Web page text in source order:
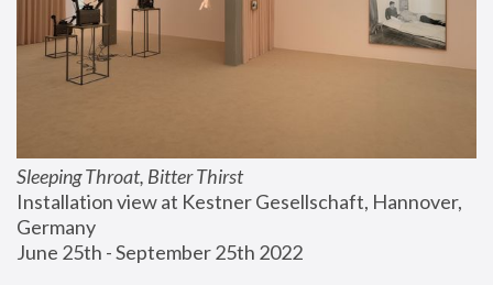
Sleeping Throat, Bitter Thirst
Installation view at Kestner Gesellschaft, Hannover,
Germany
June 25th - September 25th 2022